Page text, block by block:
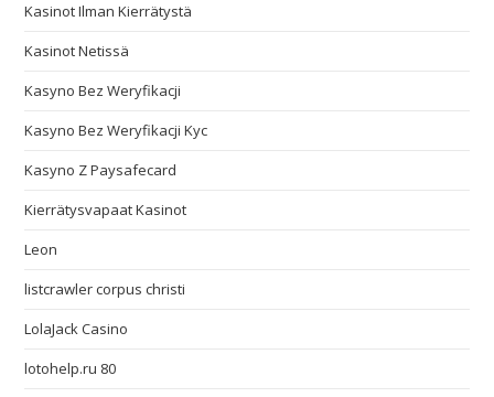
Kasinot Ilman Kierrätystä
Kasinot Netissä
Kasyno Bez Weryfikacji
Kasyno Bez Weryfikacji Kyc
Kasyno Z Paysafecard
Kierrätysvapaat Kasinot
Leon
listcrawler corpus christi
LolaJack Casino
lotohelp.ru 80